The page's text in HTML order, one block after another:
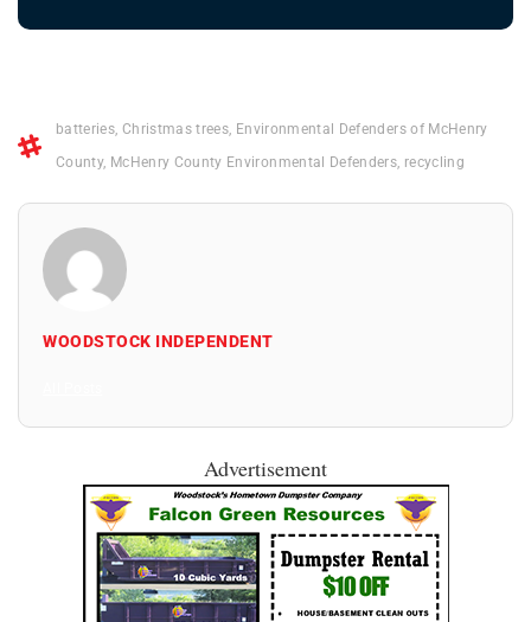
batteries, Christmas trees, Environmental Defenders of McHenry
County, McHenry County Environmental Defenders, recycling
WOODSTOCK INDEPENDENT
Advertisement